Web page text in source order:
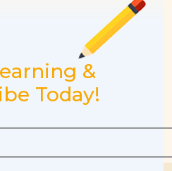
&
Today!